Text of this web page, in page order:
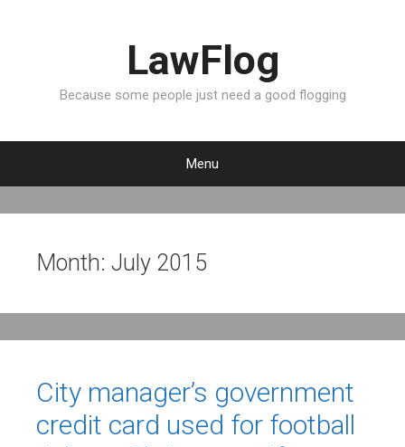
LawFlog
Because some people just need a good flogging
Menu
k
c
Month: July 2015
City manager’s government
credit card used for football